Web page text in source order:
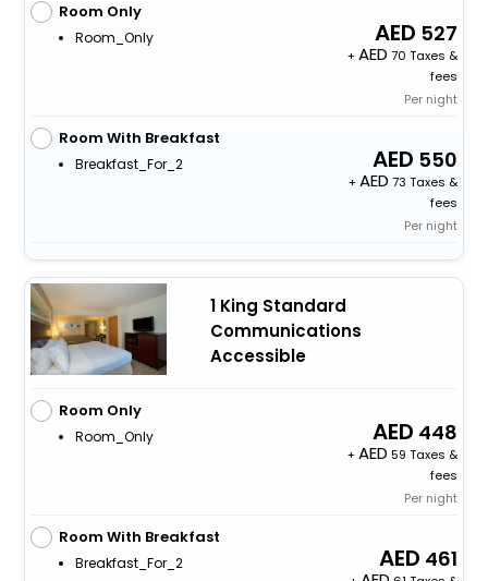
Room Only
Room_Only 527
+
70 Taxes &
fees
Per night
Room With Breakfast
Breakfast_For_2 550
+
73 Taxes &
fees
Per night
1 King Standard
Communications
Accessible
Room Only
Room_Only 448
+
59 Taxes &
fees
Per night
Room With Breakfast
Breakfast_For_2 461